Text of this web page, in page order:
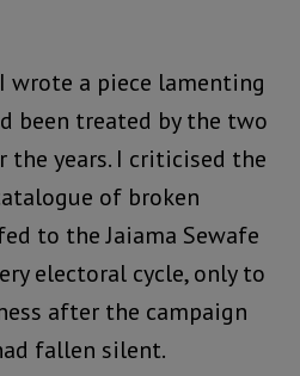
wrote a piece lamenting
been treated by the two
years. I criticised the
of broken
to the Jaiama Sewafe
electoral cycle, only to
after the campaign
fallen silent.